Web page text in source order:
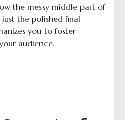
the messy middle part of
the polished final
you to foster
audience.